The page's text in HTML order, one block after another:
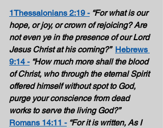
1Thessalonians 2:19 - “For what is our
hope, or joy, or crown of rejoicing? Are
not even ye in the presence of our Lord
Jesus Christ at his coming?” Hebrews
9:14 - “How much more shall the blood
of Christ, who through the eternal Spirit
offered himself without spot to God,
purge your conscience from dead
works to serve the living God?”
Romans 14:11 - “For it is written, As I